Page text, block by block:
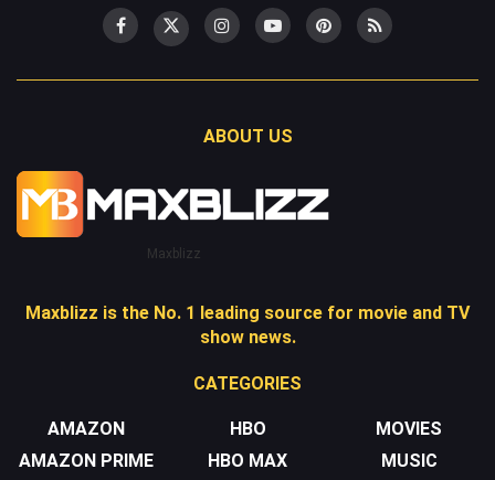
ABOUT US
Maxblizz
Maxblizz is the No. 1 leading source for movie and TV
show news.
CATEGORIES
AMAZON
AMAZON PRIME
HBO
HBO MAX
MOVIES
MUSIC